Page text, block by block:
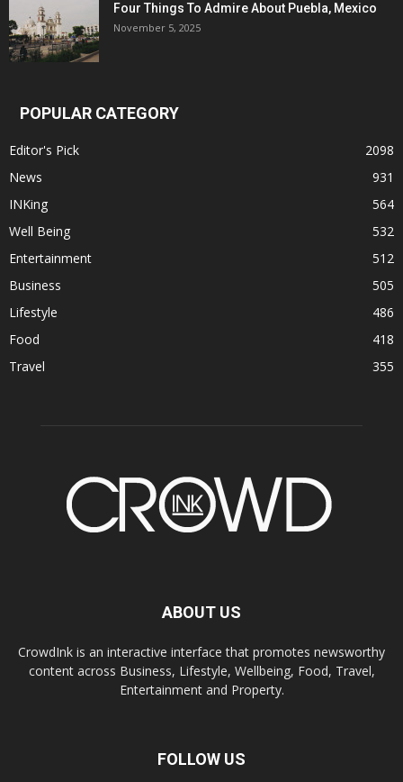
Four Things To Admire About Puebla, Mexico
November 5, 2025
POPULAR CATEGORY
Editor's Pick
2098
News
931
INKing
564
Well Being
532
Entertainment
512
Business
505
Lifestyle
486
Food
418
Travel
355
ABOUT US
CrowdInk is an interactive interface that promotes newsworthy
content across Business, Lifestyle, Wellbeing, Food, Travel,
Entertainment and Property.
FOLLOW US